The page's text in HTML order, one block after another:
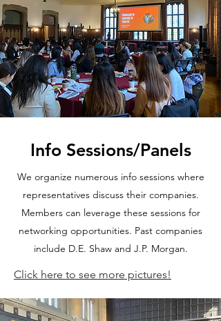
Info Sessions/Panels
We organize numerous info sessions where
representatives discuss their companies.
Members can leverage these sessions for
networking opportunities. Past companies
include D.E. Shaw and J.P. Morgan.
Click here to see more pictures!